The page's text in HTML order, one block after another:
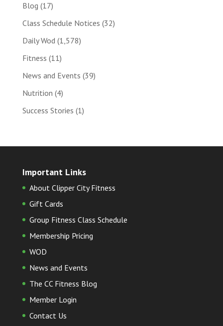
Blog (17)
Class Schedule Notices (32)
Daily Wod (1,578)
Fitness (11)
News and Events (39)
Nutrition (4)
Success Stories (1)
Important Links
About Clipper City Fitness
Gift Cards
Group Fitness Class Schedule
Membership Pricing
WOD
News and Events
The CC Fitness Blog
Member Login
Contact Us